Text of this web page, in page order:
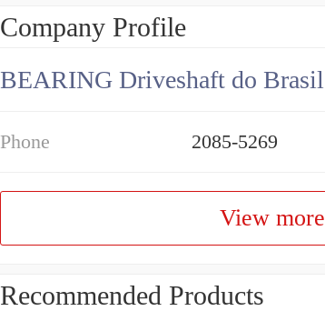
Company Profile
BEARING Driveshaft do Brasil
Phone 2085-5269
View more
Recommended Products